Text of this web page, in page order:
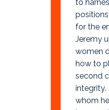
to
for the
Jeremy
women
how to
second
integrity.
whom